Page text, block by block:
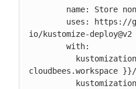
io/kustomize-deploy@v2
cloudbees.workspace